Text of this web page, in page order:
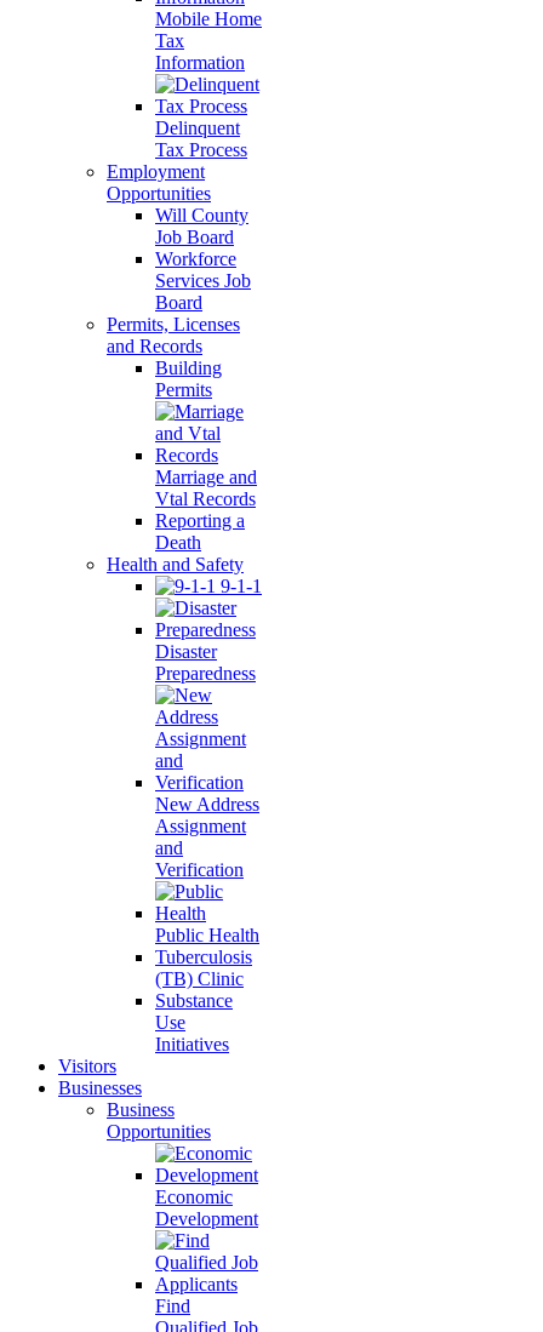
Mobile Home
Tax
Information
Delinquent
Tax Process
Employment
Opportunities
Will County
Job Board
Workforce
Services Job
Board
Permits, Licenses
and Records
Building
Permits
Marriage and
Vtal Records
Reporting a
Death
Health and Safety
9-1-1
Disaster
Preparedness
New Address
Assignment
and
Verification
Public Health
Tuberculosis
(TB) Clinic
Substance
Use
Initiatives
Visitors
Businesses
Business
Opportunities
Economic
Development
Find
Qualified Job